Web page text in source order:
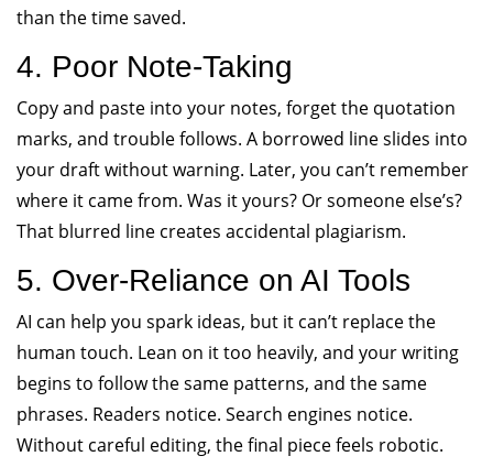
than the time saved.
4. Poor Note-Taking
Copy and paste into your notes, forget the quotation
marks, and trouble follows. A borrowed line slides into
your draft without warning. Later, you can’t remember
where it came from. Was it yours? Or someone else’s?
That blurred line creates accidental plagiarism.
5. Over-Reliance on AI Tools
AI can help you spark ideas, but it can’t replace the
human touch. Lean on it too heavily, and your writing
begins to follow the same patterns, and the same
phrases. Readers notice. Search engines notice.
Without careful editing, the final piece feels robotic.